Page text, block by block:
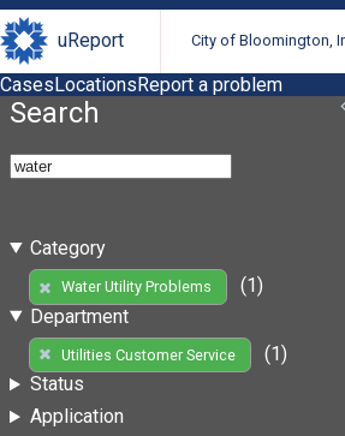
uReport City of Bloomington,
CasesLocationsReport a problem
Search
Category
Water Utility Problems
(1)
Department
Utilities Customer Service
(1)
Status
Application